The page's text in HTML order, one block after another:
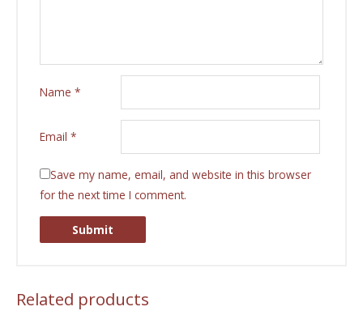
Name*
Email*
Save my name, email, and website in this browser
for the next time I comment.
Related products